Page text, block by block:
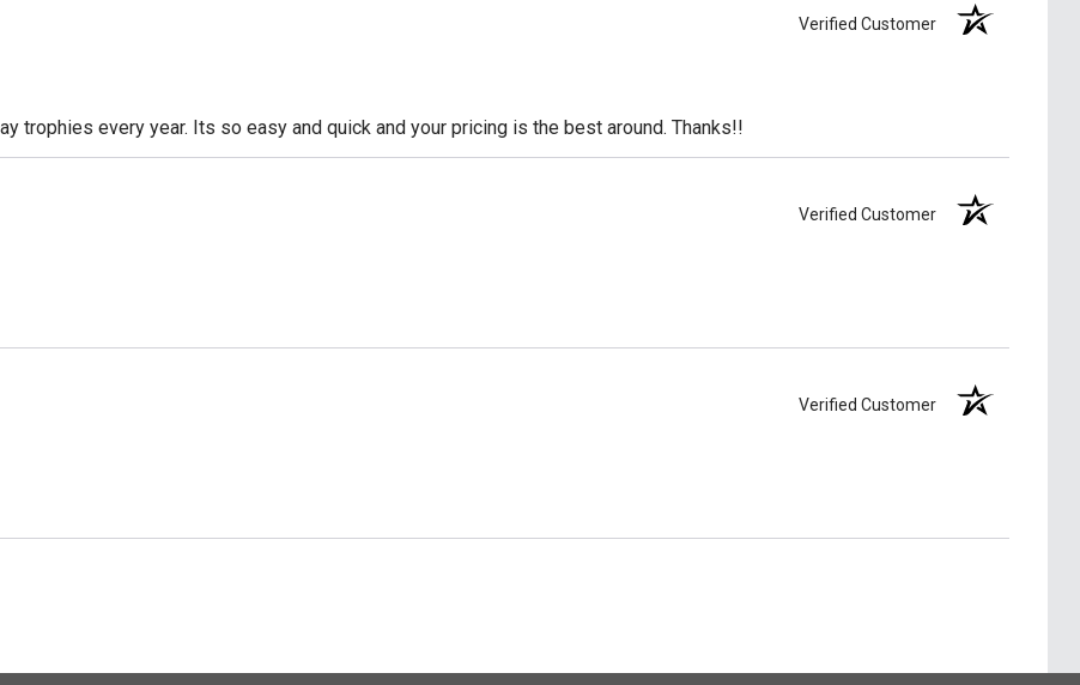
Verified Customer
trophies every year. Its so easy and quick and your pricing is the best around. Thanks!!
Verified Customer
Verified Customer